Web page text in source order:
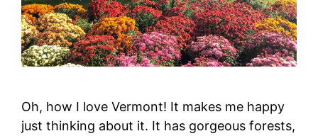
Oh, how I love Vermont! It makes me happy
just thinking about it. It has gorgeous forests,